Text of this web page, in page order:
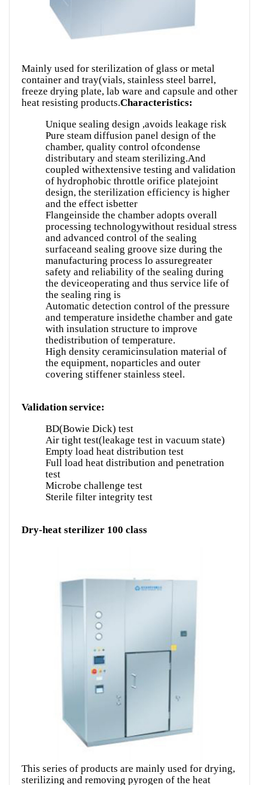
Mainly used for sterilization of glass or metal
container and tray(vials, stainless steel barrel,
freeze drying plate, lab ware and capsule and other
heat resisting products.Characteristics:
Unique sealing design ,avoids leakage risk
Pure steam diffusion panel design of the
chamber, quality control ofcondense
distributary and steam sterilizing.And
coupled withextensive testing and validation
of hydrophobic throttle orifice platejoint
design, the sterilization efficiency is higher
and the effect isbetter
Flangeinside the chamber adopts overall
processing technologywithout residual stress
and advanced control of the sealing
surfaceand sealing groove size during the
manufacturing process lo assuregreater
safety and reliability of the sealing during
the deviceoperating and thus service life of
the sealing ring is
Automatic detection control of the pressure
and temperature insidethe chamber and gate
with insulation structure to improve
thedistribution of temperature.
High density ceramicinsulation material of
the equipment, noparticles and outer
covering stiffener stainless steel.
Validation service:
BD(Bowie Dick) test
Air tight test(leakage test in vacuum state)
Empty load heat distribution test
Full load heat distribution and penetration
test
Microbe challenge test
Sterile filter integrity test
Dry-heat sterilizer 100 class
This series of products are mainly used for drying,
sterilizing and removing pyrogen of the heat